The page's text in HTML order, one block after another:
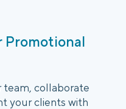
Promotional
team, collaborate
your clients with